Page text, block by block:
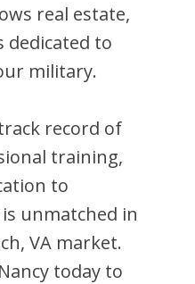
real estate,
dedicated to
military.
record of
training,
to
unmatched in
,VA market.
today to